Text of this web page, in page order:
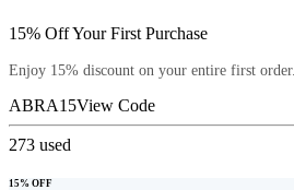
15% Off Your First Purchase
Enjoy 15% discount on your entire first order.
ABRA15View Code
273 used
15% OFF